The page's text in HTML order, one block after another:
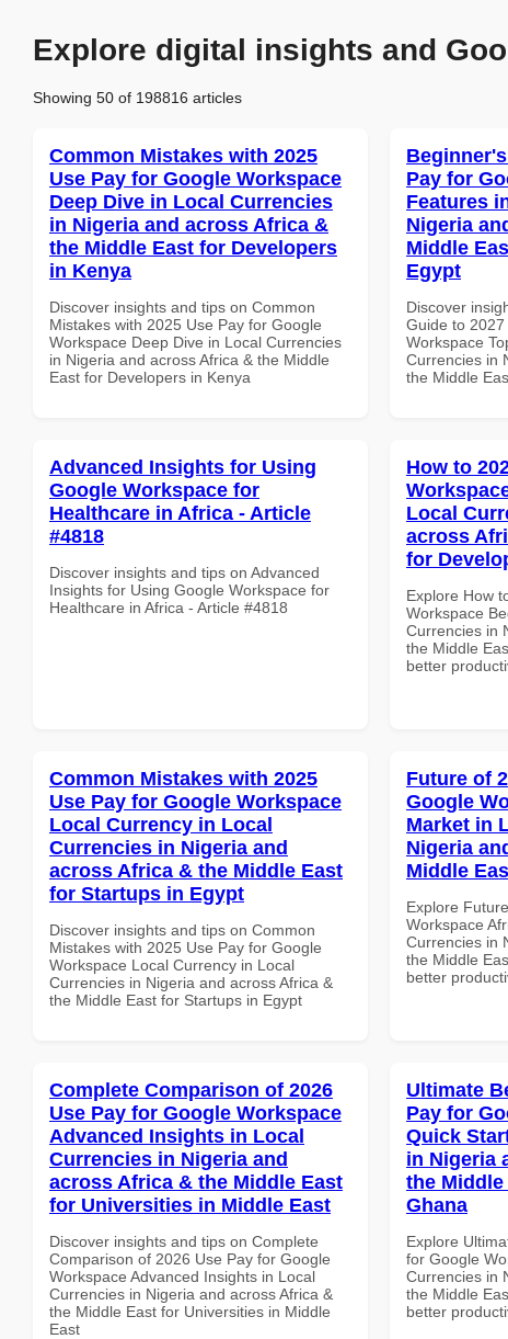
Explore digital insights and
Showing 50 of 198816 articles
Common Mistakes with 2025
Use Pay for Google Workspace
Deep Dive in Local Currencies
in Nigeria and across Africa &
the Middle East for Developers
in Kenya
Discover insights and tips on Common
Mistakes with 2025 Use Pay for Google
Workspace Deep Dive in Local Currencies
in Nigeria and across Africa & the Middle
East for Developers in Kenya
Pay for
Features
Nigeria
Middle
Egypt
Discover
Guide to
Workspace
Currencies in
the Middle
Advanced Insights for Using
Google Workspace for
Healthcare in Africa - Article
#4818
Discover insights and tips on Advanced
Insights for Using Google Workspace for
Healthcare in Africa - Article #4818
How to
Local
across
for
Explore How
Workspace
Currencies in
the Middle
better
Common Mistakes with 2025
Use Pay for Google Workspace
Local Currency in Local
Currencies in Nigeria and
across Africa & the Middle East
for Startups in Egypt
Discover insights and tips on Common
Mistakes with 2025 Use Pay for Google
Workspace Local Currency in Local
Currencies in Nigeria and across Africa &
the Middle East for Startups in Egypt
Future of
Google
Market in
Nigeria
Middle
Explore
Workspace
Currencies in
the Middle
better
Complete Comparison of 2026
Use Pay for Google Workspace
Advanced Insights in Local
Currencies in Nigeria and
across Africa & the Middle East
for Universities in Middle East
Discover insights and tips on Complete
Comparison of 2026 Use Pay for Google
Workspace Advanced Insights in Local
Currencies in Nigeria and across Africa &
the Middle East for Universities in Middle
East
Ultimate
Pay for
Quick
in Nigeria
the
Ghana
Explore
for Google
Currencies in
the Middle
better